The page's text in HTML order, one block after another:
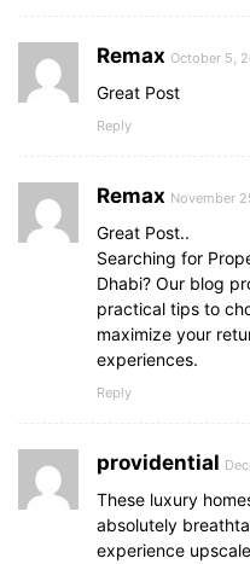
Remax October 5,
Great Post
Reply
Remax November
Great Post..
Searching for
Dhabi? Our blog
practical tips to
maximize your
experiences.
Reply
providential
These luxury
absolutely
experience